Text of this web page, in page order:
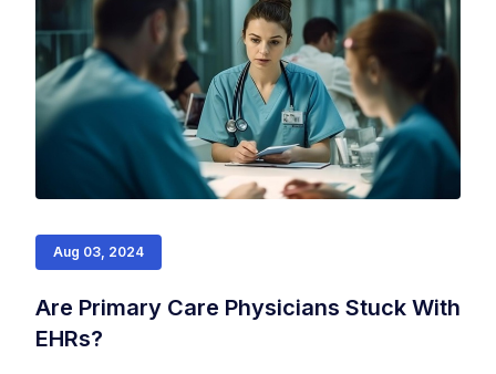
Aug 03, 2024
Are Primary Care Physicians Stuck With
EHRs?